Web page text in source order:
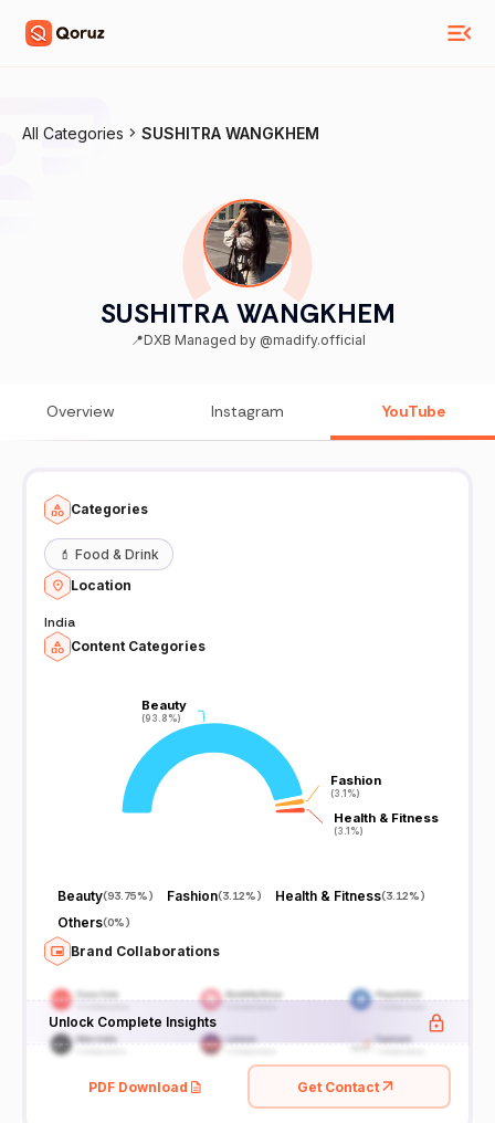
All Categories SUSHITRA WANGKHEM
SUSHITRA WANGKHEM
📍DXB Managed by @madify.official
Overview Instagram YouTube
Categories
💄 Food & Drink
Location
India
Content Categories
Beauty
(93.8%)
Beauty
(93.8%)
Fashion
(3.1%)
Fashion
(3.1%)
Health & Fitness
(3.1%)
Health & Fitness
(3.1%)
Beauty(93.75%) Fashion(3.12%) Health & Fitness(3.12%)
Others(0%)
Brand Collaborations
Unlock Complete Insights
PDF Download Get Contact